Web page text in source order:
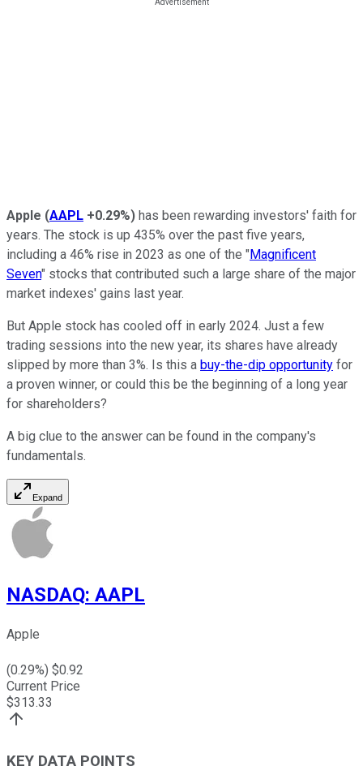
Apple (AAPL +0.29%) has been rewarding investors' faith for
years. The stock is up 435% over the past five years,
including a 46% rise in 2023 as one of the "Magnificent
Seven" stocks that contributed such a large share of the major
market indexes' gains last year.
But Apple stock has cooled off in early 2024. Just a few
trading sessions into the new year, its shares have already
slipped by more than 3%. Is this a buy-the-dip opportunity for
a proven winner, or could this be the beginning of a long year
for shareholders?
A big clue to the answer can be found in the company's
fundamentals.
Expand
NASDAQ: AAPL
Apple
(0.29%) $0.92
Current Price
$313.33
KEY DATA POINTS